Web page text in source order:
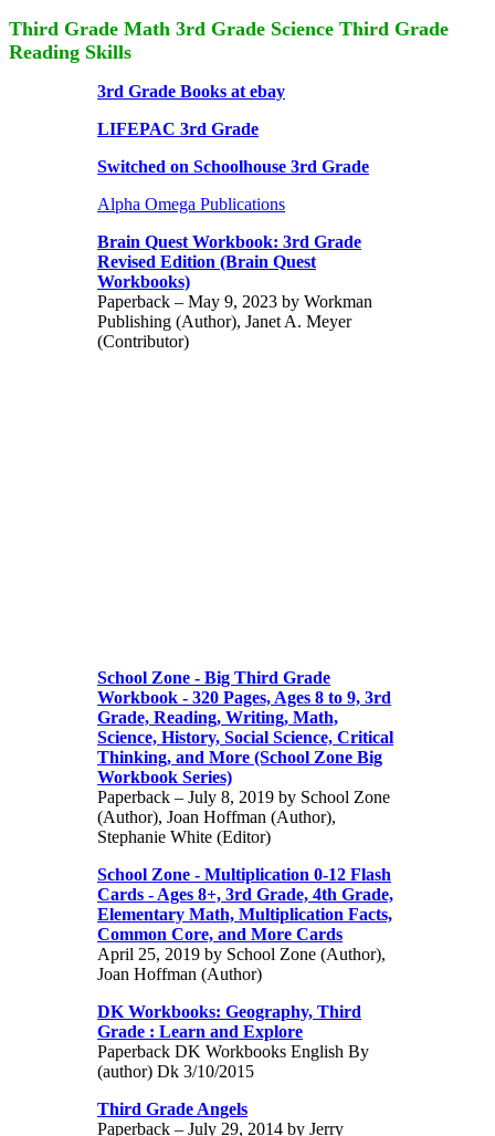
Third Grade Math 3rd Grade Science Third Grade
Reading Skills
3rd Grade Books at ebay
LIFEPAC 3rd Grade
Switched on Schoolhouse 3rd Grade
Alpha Omega Publications
Brain Quest Workbook: 3rd Grade
Revised Edition (Brain Quest
Workbooks)
Paperback – May 9, 2023 by Workman
Publishing (Author), Janet A. Meyer
(Contributor)
School Zone - Big Third Grade
Workbook - 320 Pages, Ages 8 to 9, 3rd
Grade, Reading, Writing, Math,
Science, History, Social Science, Critical
Thinking, and More (School Zone Big
Workbook Series)
Paperback – July 8, 2019 by School Zone
(Author), Joan Hoffman (Author),
Stephanie White (Editor)
School Zone - Multiplication 0-12 Flash
Cards - Ages 8+, 3rd Grade, 4th Grade,
Elementary Math, Multiplication Facts,
Common Core, and More Cards
April 25, 2019 by School Zone (Author),
Joan Hoffman (Author)
DK Workbooks: Geography, Third
Grade : Learn and Explore
Paperback DK Workbooks English By
(author) Dk 3/10/2015
Third Grade Angels
Paperback – July 29, 2014 by Jerry